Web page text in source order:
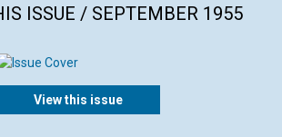
ISSUE / SEPTEMBER 1955
View this issue